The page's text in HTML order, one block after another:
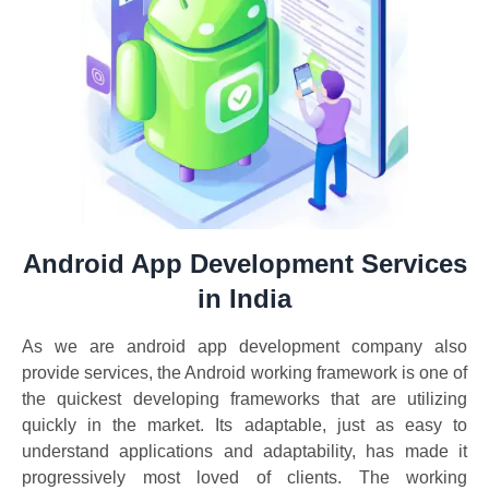
Android App Development Services
in India
As we are android app development company also
provide services, the Android working framework is one of
the quickest developing frameworks that are utilizing
quickly in the market. Its adaptable, just as easy to
understand applications and adaptability, has made it
progressively most loved of clients. The working